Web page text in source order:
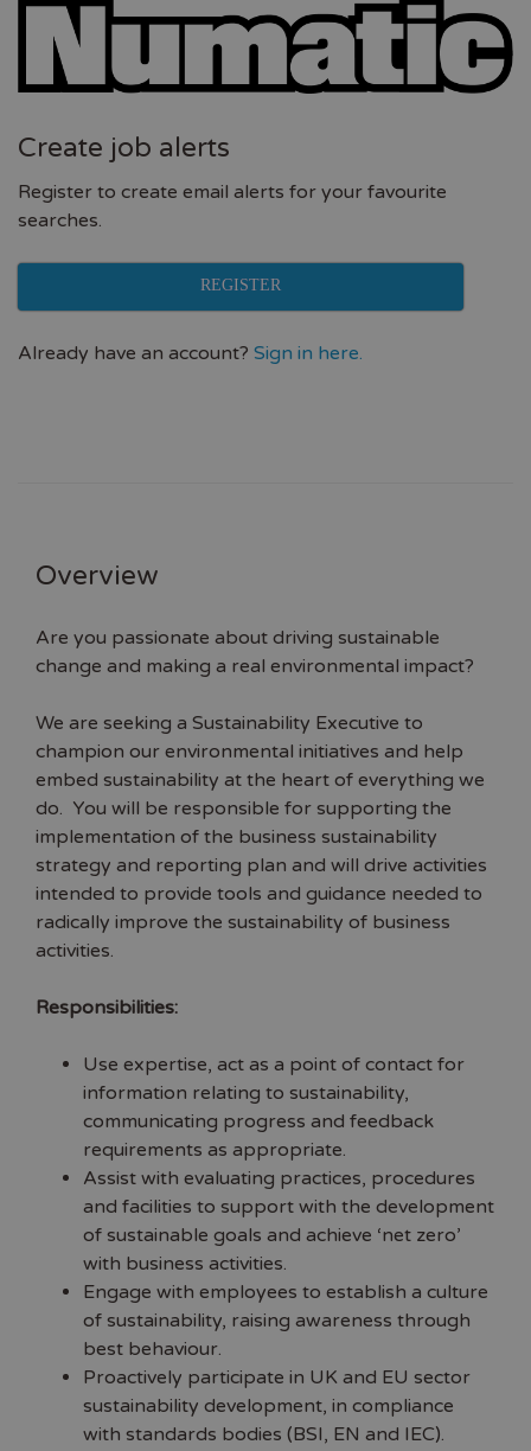
Create job alerts
Register to create email alerts for your favourite
searches.
REGISTER
Already have an account? Sign in here.
Overview
Are you passionate about driving sustainable
change and making a real environmental impact?
We are seeking a Sustainability Executive to
champion our environmental initiatives and help
embed sustainability at the heart of everything we
do. You will be responsible for supporting the
implementation of the business sustainability
strategy and reporting plan and will drive activities
intended to provide tools and guidance needed to
radically improve the sustainability of business
activities.
Responsibilities:
Use expertise, act as a point of contact for
information relating to sustainability,
communicating progress and feedback
requirements as appropriate.
Assist with evaluating practices, procedures
and facilities to support with the development
of sustainable goals and achieve ‘net zero’
with business activities.
Engage with employees to establish a culture
of sustainability, raising awareness through
best behaviour.
Proactively participate in UK and EU sector
sustainability development, in compliance
with standards bodies (BSI, EN and IEC).